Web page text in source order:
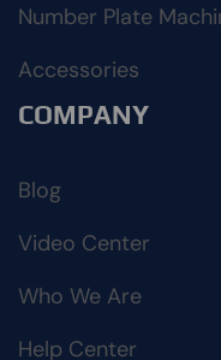
Number Plate
Accessories
COMPANY
Blog
Video Center
Who We Are
Help Center